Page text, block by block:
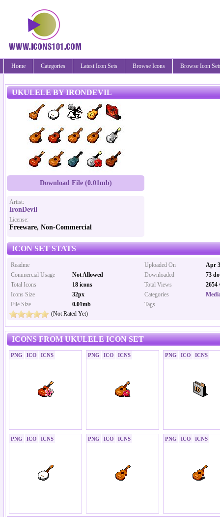
Home Categories Latest Icon Sets Browse Icons Browse Icon
UKULELE BY IRONDEVIL
Download File (0.01mb)
Artist:
IronDevil
License:
Freeware, Non-Commercial
ICON SET STATS
Uploaded On
Apr
Downloaded
73
Total Views
2654
Categories
Tags
Readme
Commercial Usage
Not Allowed
Total Icons
18 icons
Icons Size
32px
File Size
0.01mb
(Not Rated Yet)
ICONS FROM UKULELE ICON SET
PNG ICO ICNS PNG ICO ICNS PNG ICO ICNS
PNG ICO ICNS PNG ICO ICNS PNG ICO ICNS